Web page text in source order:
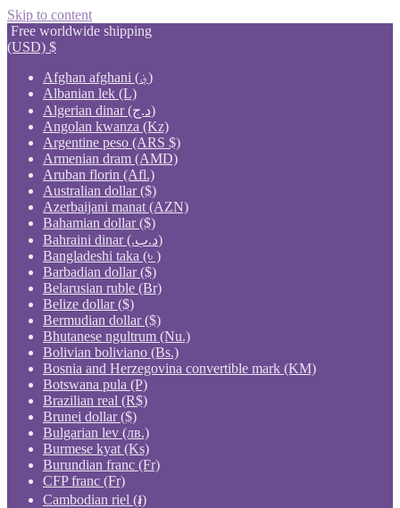
Skip to content
Free worldwide shipping
(USD) $
Afghan afghani (؋)
Albanian lek (L)
Algerian dinar (د.ج)
Angolan kwanza (Kz)
Argentine peso (ARS $)
Armenian dram (AMD)
Aruban florin (Afl.)
Australian dollar ($)
Azerbaijani manat (AZN)
Bahamian dollar ($)
Bahraini dinar (.د.ب)
Bangladeshi taka (৳ )
Barbadian dollar ($)
Belarusian ruble (Br)
Belize dollar ($)
Bermudian dollar ($)
Bhutanese ngultrum (Nu.)
Bolivian boliviano (Bs.)
Bosnia and Herzegovina convertible mark (KM)
Botswana pula (P)
Brazilian real (R$)
Brunei dollar ($)
Bulgarian lev (лв.)
Burmese kyat (Ks)
Burundian franc (Fr)
CFP franc (Fr)
Cambodian riel (៛)